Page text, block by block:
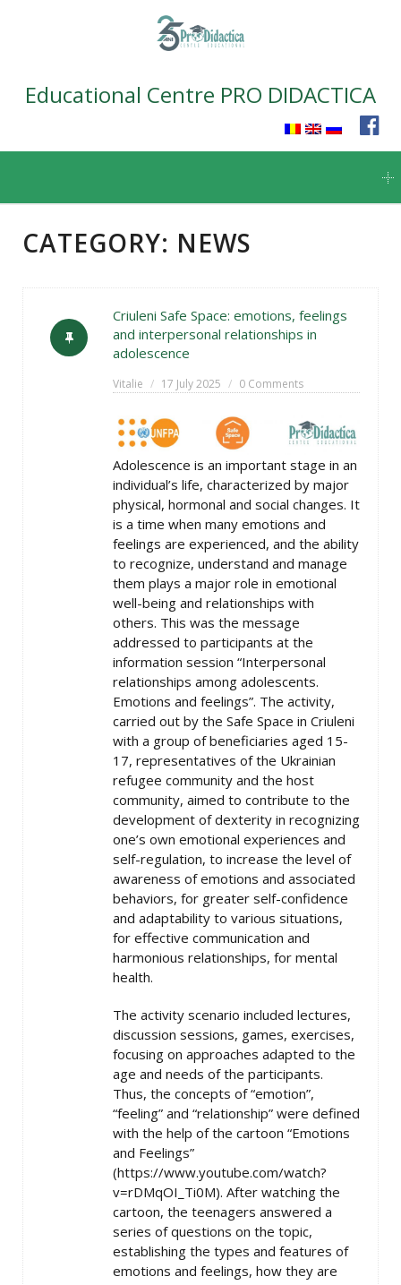
Educational Centre PRO DIDACTICA
content
CATEGORY: NEWS
Criuleni Safe Space: emotions, feelings
and interpersonal relationships in
adolescence
Vitalie 17 July 2025 0 Comments
Adolescence is an important stage in an
individual’s life, characterized by major
physical, hormonal and social changes. It
is a time when many emotions and
feelings are experienced, and the ability
to recognize, understand and manage
them plays a major role in emotional
well-being and relationships with
others. This was the message
addressed to participants at the
information session “Interpersonal
relationships among adolescents.
Emotions and feelings”. The activity,
carried out by the Safe Space in Criuleni
with a group of beneficiaries aged 15-
17, representatives of the Ukrainian
refugee community and the host
community, aimed to contribute to the
development of dexterity in recognizing
one’s own emotional experiences and
self-regulation, to increase the level of
awareness of emotions and associated
behaviors, for greater self-confidence
and adaptability to various situations,
for effective communication and
harmonious relationships, for mental
health.
The activity scenario included lectures,
discussion sessions, games, exercises,
focusing on approaches adapted to the
age and needs of the participants.
Thus, the concepts of “emotion”,
“feeling” and “relationship” were defined
with the help of the cartoon “Emotions
and Feelings”
(https://www.youtube.com/watch?
v=rDMqOI_Ti0M). After watching the
cartoon, the teenagers answered a
series of questions on the topic,
establishing the types and features of
emotions and feelings, how they are